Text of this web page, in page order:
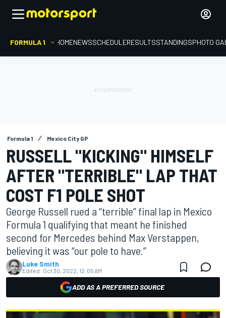
FORMULA 1 HOMENEWSSCHEDULERESULTSSTANDINGSPHOTO
Formula 1 Mexico City GP
RUSSELL "KICKING" HIMSELF
AFTER "TERRIBLE" LAP THAT
COST F1 POLE SHOT
George Russell rued a “terrible” final lap in Mexico
Formula 1 qualifying that meant he finished
second for Mercedes behind Max Verstappen,
believing it was “our pole to have.”
Luke Smith
Edited: Oct 30, 2022, 12:05 AM
ADD AS A PREFERRED SOURCE